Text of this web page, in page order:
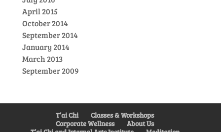
April 2015
October 2014
September 2014
January 2014
March 2013
September 2009
T’ai Chi
Classes & Workshops
Corporate Wellness
About Us